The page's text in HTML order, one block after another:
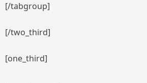
[/tabgroup]
[/two_third]
[one_third]